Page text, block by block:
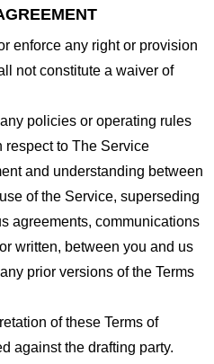
enforce any right or provision
not constitute a waiver of
policies or operating rules
respect to The Service
and understanding between
of the Service, superseding
agreements, communications
written, between you and us
prior versions of the Terms
of these Terms of
against the drafting party.